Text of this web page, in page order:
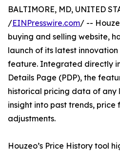
BALTIMORE, MD, UNITED
/EINPresswire.com/ --
buying and selling website,
launch of its latest
feature. Integrated directly
Details Page (PDP), the
historical pricing data of any
insight into past trends,
adjustments.
Houzeo’s Price History tool